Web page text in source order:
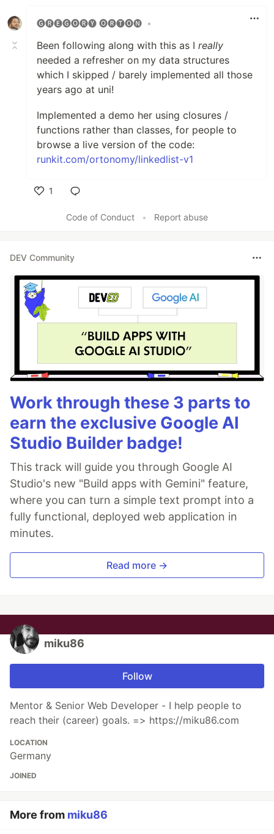
🅖🅡🅔🅖🅞🅡🅨 🅞🅡🅣🅞🅝 •
Been following along with this as I really
needed a refresher on my data structures
which I skipped / barely implemented all those
years ago at uni!
Implemented a demo her using closures /
functions rather than classes, for people to
browse a live version of the code:
runkit.com/ortonomy/linkedlist-v1
1
Code of Conduct
• Report abuse
DEV Community
Work through these 3 parts to
earn the exclusive Google AI
Studio Builder badge!
This track will guide you through Google AI
Studio's new "Build apps with Gemini" feature,
where you can turn a simple text prompt into a
fully functional, deployed web application in
minutes.
Read more →
miku86
Follow
Mentor & Senior Web Developer - I help people to
reach their (career) goals. => https://miku86.com
LOCATION
Germany
JOINED
More from miku86